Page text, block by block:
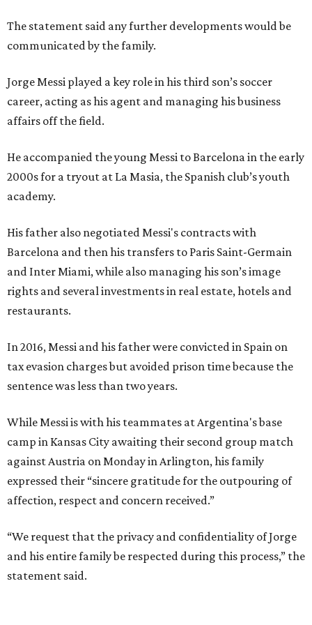
The statement said any further developments would be
communicated by the family.
Jorge Messi played a key role in his third son’s soccer
career, acting as his agent and managing his business
affairs off the field.
He accompanied the young Messi to Barcelona in the early
2000s for a tryout at La Masia, the Spanish club’s youth
academy.
His father also negotiated Messi's contracts with
Barcelona and then his transfers to Paris Saint-Germain
and Inter Miami, while also managing his son’s image
rights and several investments in real estate, hotels and
restaurants.
In 2016, Messi and his father were convicted in Spain on
tax evasion charges but avoided prison time because the
sentence was less than two years.
While Messi is with his teammates at Argentina's base
camp in Kansas City awaiting their second group match
against Austria on Monday in Arlington, his family
expressed their “sincere gratitude for the outpouring of
affection, respect and concern received.”
“We request that the privacy and confidentiality of Jorge
and his entire family be respected during this process,” the
statement said.